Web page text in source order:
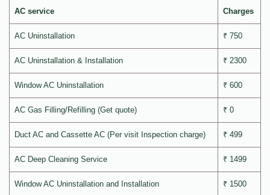
AC service Charges
AC Uninstallation ₹ 750
AC Uninstallation & Installation ₹ 2300
Window AC Uninstallation ₹ 600
AC Gas Filling/Refilling (Get quote) ₹ 0
Duct AC and Cassette AC (Per visit Inspection charge) ₹ 499
AC Deep Cleaning Service ₹ 1499
Window AC Uninstallation and Installation ₹ 1500